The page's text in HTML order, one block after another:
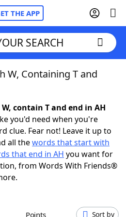
THE APP
Hints & Answers
SEARCH
W, Containing T and
contain T and end in AH
you'd need when you're
clue. Fear not! Leave it up to
all thewords that start with
that end in AH you want for
from Words With Friends®
Points Sort by